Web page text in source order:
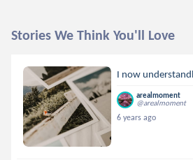
Stories We Think You'll Love
I now
arealmoment
@arealmoment
6 years ago